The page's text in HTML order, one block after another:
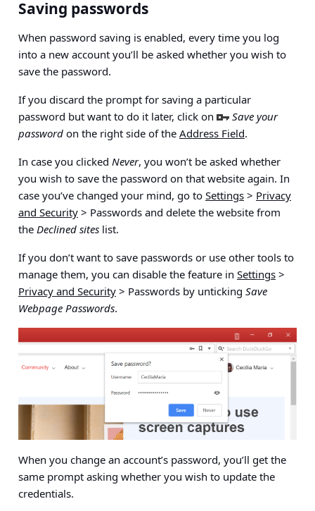
Saving passwords
When password saving is enabled, every time you log
into a new account you’ll be asked whether you wish to
save the password.
If you discard the prompt for saving a particular
password but want to do it later, click on
Save your
password on the right side of the Address Field.
In case you clicked Never, you won’t be asked whether
you wish to save the password on that website again. In
case you’ve changed your mind, go to Settings > Privacy
and Security > Passwords and delete the website from
the Declined sites list.
If you don’t want to save passwords or use other tools to
manage them, you can disable the feature in Settings >
Privacy and Security > Passwords by unticking Save
Webpage Passwords.
When you change an account’s password, you’ll get the
same prompt asking whether you wish to update the
credentials.